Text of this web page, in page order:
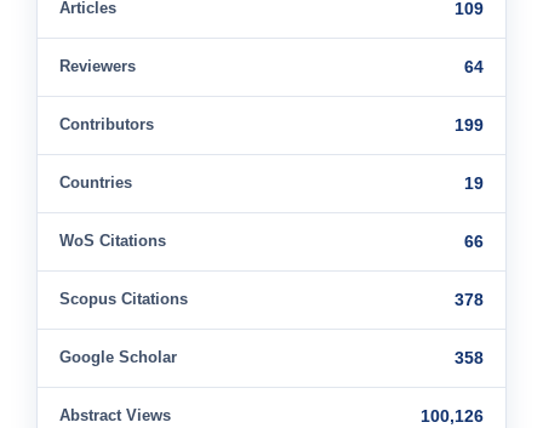
Articles 109
Reviewers 64
Contributors 199
Countries 19
WoS Citations 66
Scopus Citations 378
Google Scholar 358
Abstract Views 100,126